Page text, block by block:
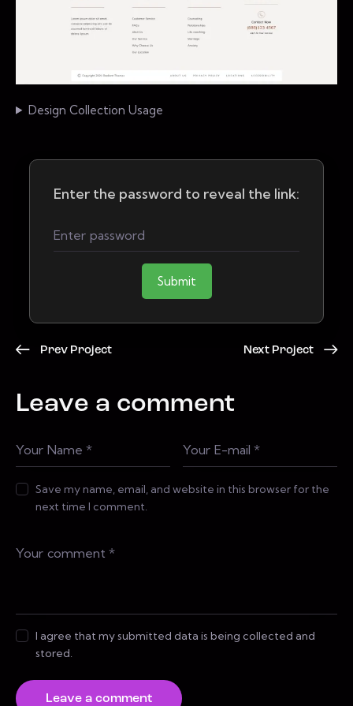
Design Collection Usage
Enter the password to reveal the link:
Submit
Prev Project Next Project
Leave a comment
Save my name, email, and website in this browser for the
next time I comment.
I agree that my submitted data is being collected and
stored.